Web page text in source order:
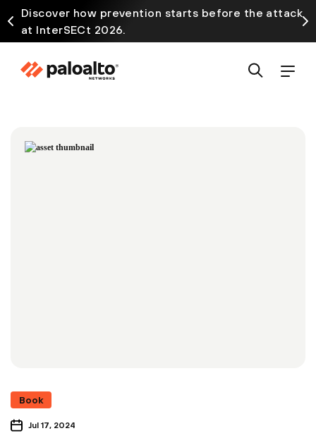
Discover how prevention starts before the attack
at InterSECt 2026.
Book
Jul 17, 2024